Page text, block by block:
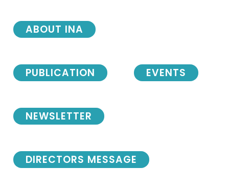
NEWSLETTER
DIRECTORS MESSAGE
ABOUT INA
PUBLICATION EVENTS